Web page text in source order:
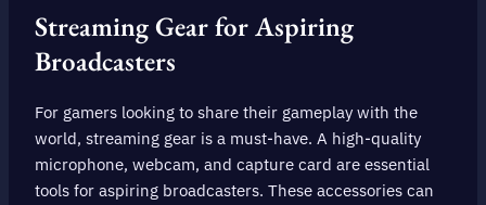
Streaming Gear for Aspiring
Broadcasters
For gamers looking to share their gameplay with the
world, streaming gear is a must-have. A high-quality
microphone, webcam, and capture card are essential
tools for aspiring broadcasters. These accessories can